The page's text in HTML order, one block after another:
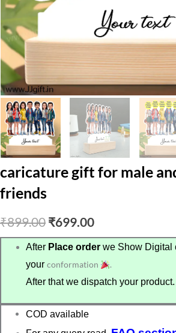
caricature gift for male
friends
₹899.00 Original
price
was:
₹899.00.
₹699.00Current
price
is:
₹699.00.
After Place order we Show Digital
yourconformation
.
After that we dispatch your product.
COD available